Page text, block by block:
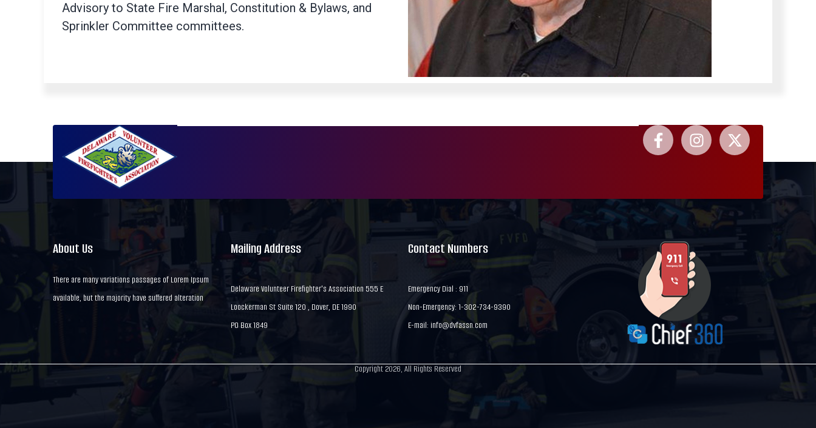
Advisory to State Fire Marshal, Constitution & Bylaws, and
Sprinkler Committee committees.
About Us
There are many variations passages of Lorem Ipsum
available, but the majority have suffered alteration
Mailing Address
Delaware Volunteer Firefighter's Association 555 E
Loockerman St Suite 120 , Dover, DE 1990
PO Box 1849
Contact Numbers
Emergency Dial : 911
Non-Emergency: 1-302-734-9390
E-mail: info@dvfassn.com
Copyright 2026, All Rights Reserved